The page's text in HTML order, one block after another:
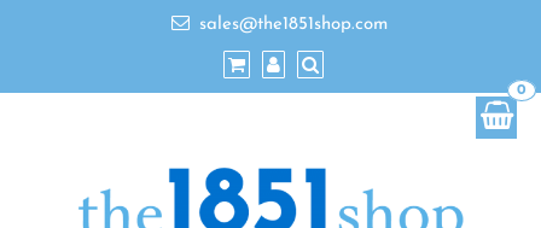
sales@the1851shop.com
0